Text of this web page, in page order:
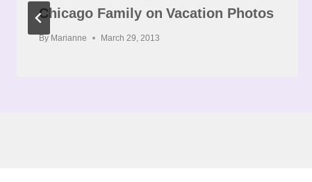
Chicago Family on Vacation Photos
By Marianne March 29, 2013